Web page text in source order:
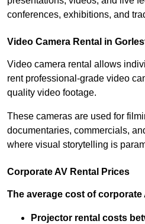
conferences, exhibitions, and
Video Camera Rental in
Video camera rental allows
rent professional-grade video
quality video footage.
These cameras are used for
documentaries, commercials,
where visual storytelling is
Corporate AV Rental Prices
The average cost of corporate
Projector rental costs